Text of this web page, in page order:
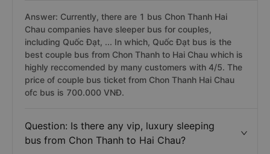
Answer: Currently, there are 1 bus Chon Thanh Hai
Chau companies have sleeper bus for couples,
including Quốc Đạt, ... In which, Quốc Đạt bus is the
best couple bus from Chon Thanh to Hai Chau which is
highly reccomended by many customers with 4/5. The
price of couple bus ticket from Chon Thanh Hai Chau
ofc bus is 700.000 VNĐ.
Question: Is there any vip, luxury sleeping
bus from Chon Thanh to Hai Chau?